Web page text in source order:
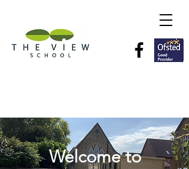
Welcome to